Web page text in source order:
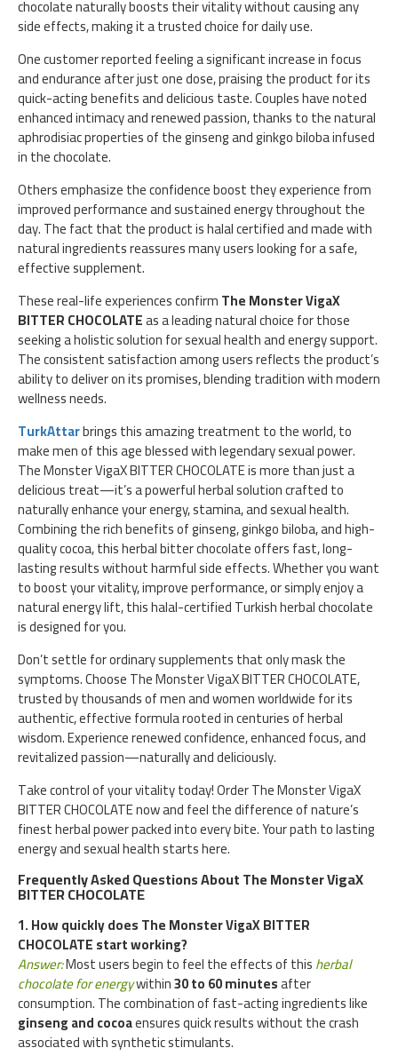
chocolate naturally boosts their vitality without causing any
side effects, making it a trusted choice for daily use.
One customer reported feeling a significant increase in focus
and endurance after just one dose, praising the product for its
quick-acting benefits and delicious taste. Couples have noted
enhanced intimacy and renewed passion, thanks to the natural
aphrodisiac properties of the ginseng and ginkgo biloba infused
in the chocolate.
Others emphasize the confidence boost they experience from
improved performance and sustained energy throughout the
day. The fact that the product is halal certified and made with
natural ingredients reassures many users looking for a safe,
effective supplement.
These real-life experiences confirmThe Monster VigaX
BITTER CHOCOLATEas a leading natural choice for those
seeking a holistic solution for sexual health and energy support.
The consistent satisfaction among users reflects the product’s
ability to deliver on its promises, blending tradition with modern
wellness needs.
TurkAttarbrings this amazing treatment to the world, to
make men of this age blessed with legendary sexual power.
The Monster VigaX BITTER CHOCOLATE is more than just a
delicious treat—it’s a powerful herbal solution crafted to
naturally enhance your energy, stamina, and sexual health.
Combining the rich benefits of ginseng, ginkgo biloba, and high-
quality cocoa, this herbal bitter chocolate offers fast, long-
lasting results without harmful side effects. Whether you want
to boost your vitality, improve performance, or simply enjoy a
natural energy lift, this halal-certified Turkish herbal chocolate
is designed for you.
Don’t settle for ordinary supplements that only mask the
symptoms. Choose The Monster VigaX BITTER CHOCOLATE,
trusted by thousands of men and women worldwide for its
authentic, effective formula rooted in centuries of herbal
wisdom. Experience renewed confidence, enhanced focus, and
revitalized passion—naturally and deliciously.
Take control of your vitality today! Order The Monster VigaX
BITTER CHOCOLATE now and feel the difference of nature’s
finest herbal power packed into every bite. Your path to lasting
energy and sexual health starts here.
Frequently Asked Questions About The Monster VigaX
BITTER CHOCOLATE
1. How quickly does The Monster VigaX BITTER
CHOCOLATE start working?
Answer:Most users begin to feel the effects of thisherbal
chocolate for energywithin30 to 60 minutesafter
consumption. The combination of fast-acting ingredients like
ginseng and cocoaensures quick results without the crash
associated with synthetic stimulants.